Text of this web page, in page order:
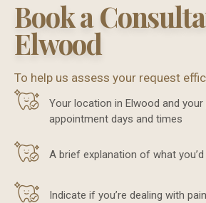
Book a
Elwood
To help us assess your request
Your location in Elwood and
appointment days and times
A brief explanation of what
Indicate if you’re dealing with